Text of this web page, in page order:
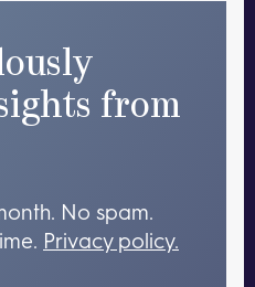
from
No spam.
Privacy policy.